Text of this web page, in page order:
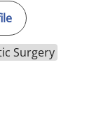
Surgery